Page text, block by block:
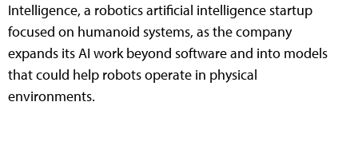
Intelligence, a robotics artificial intelligence startup
focused on humanoid systems, as the company
expands its AI work beyond software and into models
that could help robots operate in physical
environments.